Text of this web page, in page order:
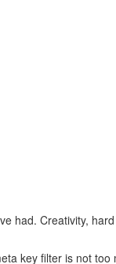
had. Creativity,
key filter is not too